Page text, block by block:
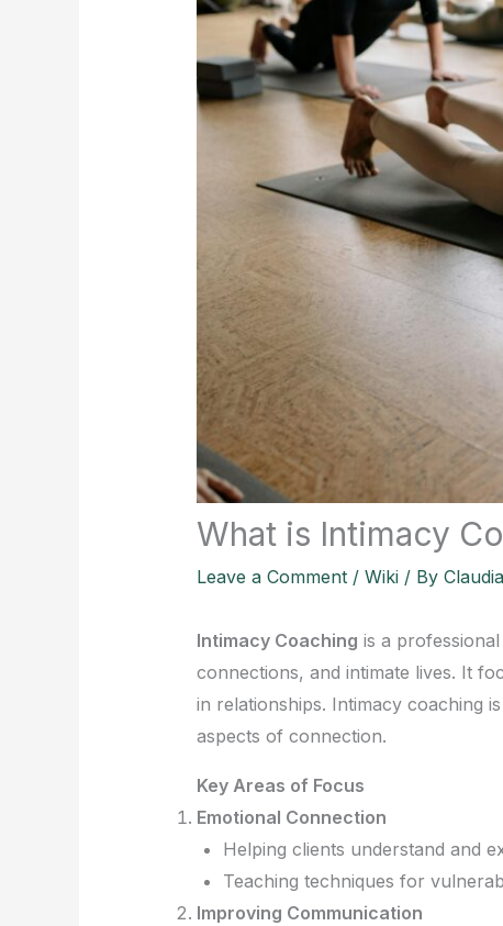
What is Intimacy
Leave a Comment / Wiki/ By Claudia
Intimacy Coaching is a
connections, and intimate lives. It
in relationships. Intimacy coaching
aspects of connection.
Key Areas of Focus
Emotional Connection
Helping clients understand and
Teaching techniques for
Improving Communication